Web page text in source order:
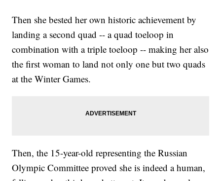
Then she bested her own historic achievement by
landing a second quad -- a quad toeloop in
combination with a triple toeloop -- making her also
the first woman to land not only one but two quads
at the Winter Games.
Then, the 15-year-old representing the Russian
Olympic Committee proved she is indeed a human,